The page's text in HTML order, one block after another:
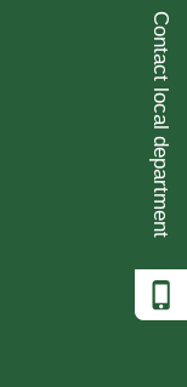
Contact local department